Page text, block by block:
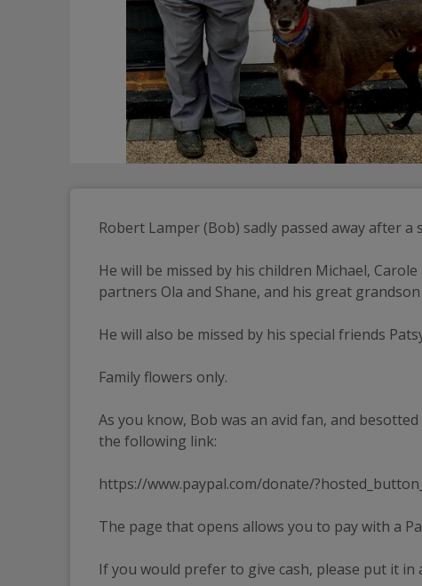
Robert Lamper (Bob) sadly passed away after
He will be missed by his children Michael,
partners Ola and Shane, and his great
He will also be missed by his special friends
Family flowers only.
As you know, Bob was an avid fan, and
the following link:
https://www.paypal.com/donate/
The page that opens allows you to pay with a
If you would prefer to give cash, please put it